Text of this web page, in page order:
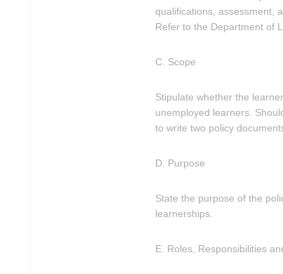
qualifications, assessment,
Refer to the Department of
C. Scope
Stipulate whether the
unemployed learners.
to write two policy
D. Purpose
State the purpose of the
learnerships.
E. Roles, Responsibilities